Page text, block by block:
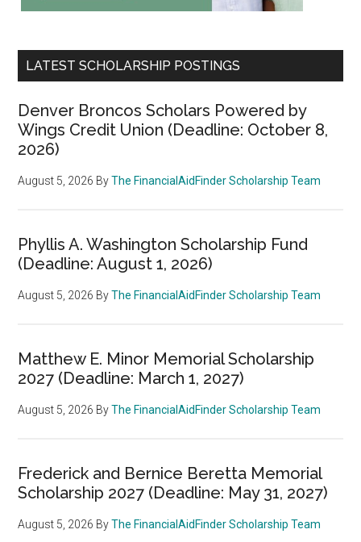
LATEST SCHOLARSHIP POSTINGS
Denver Broncos Scholars Powered by
Wings Credit Union (Deadline: October 8,
2026)
August 5, 2026 ByThe FinancialAidFinder Scholarship Team
Phyllis A. Washington Scholarship Fund
(Deadline: August 1, 2026)
August 5, 2026 ByThe FinancialAidFinder Scholarship Team
Matthew E. Minor Memorial Scholarship
2027 (Deadline: March 1, 2027)
August 5, 2026 ByThe FinancialAidFinder Scholarship Team
Frederick and Bernice Beretta Memorial
Scholarship 2027 (Deadline: May 31, 2027)
August 5, 2026 ByThe FinancialAidFinder Scholarship Team